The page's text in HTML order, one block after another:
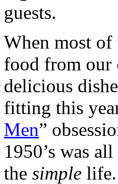
guests.
When most of
food from our
delicious
fitting this
Men”
1950’s was
the simple